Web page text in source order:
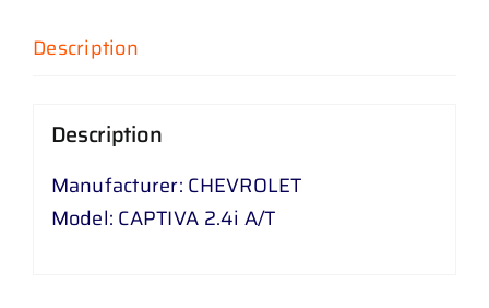
Description
Description
Manufacturer: CHEVROLET
Model: CAPTIVA 2.4i A/T